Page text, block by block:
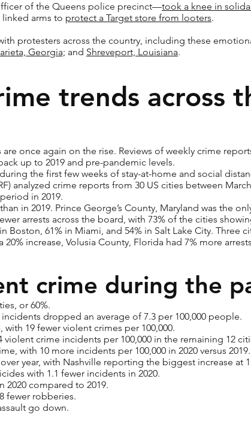
of the Queens police precinct—took a knee in
linked arms to protect a Target store from looters.
protesters across the country, including these
Georgia; and Shreveport, Louisiana.
trends across
once again on the rise. Reviews of weekly crime
up to 2019 and pre-pandemic levels.
the first few weeks of stay-at-home and social
analyzed crime reports from 30 US cities between
in 2019.
in 2019. Prince George’s County, Maryland was the
arrests across the board, with 73% of the cities
61% in Miami, and 54% in Salt Lake City. Three
increase, Volusia County, Florida had 7% more
crime during the
or 60%.
dropped an average of 7.3 per 100,000 people.
19 fewer violent crimes per 100,000.
crime incidents per 100,000 in the remaining 12
with 10 more incidents per 100,000 in 2020 versus 2019.
year, with Nashville reporting the biggest increase at
with 1.1 fewer incidents in 2020.
2020 compared to 2019.
fewer robberies.
go down.